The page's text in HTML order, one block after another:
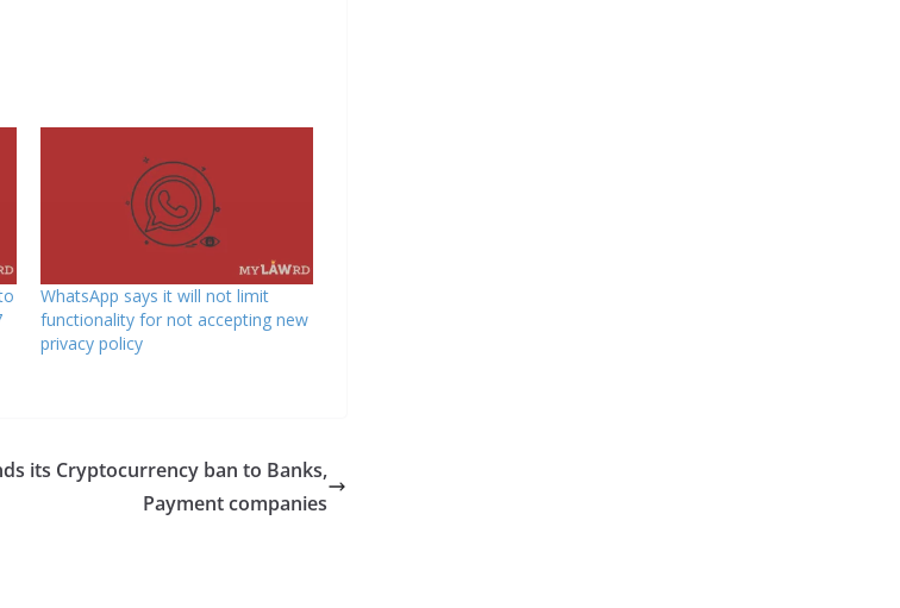
WhatsApp says it will not limit
functionality for not accepting new
privacy policy
its Cryptocurrency ban to Banks,
Payment companies